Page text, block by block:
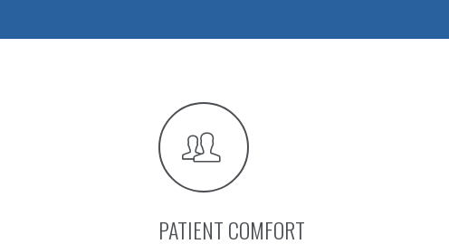
PATIENT COMFORT